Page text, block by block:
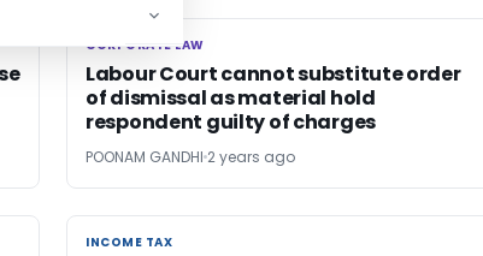
CORPORATE LAW
CORPORATE LAW
Labour Court cannot substitute order
of dismissal as material hold
respondent guilty of charges
POONAM GANDHI 2 years ago
INCOME TAX
INCOME TAX